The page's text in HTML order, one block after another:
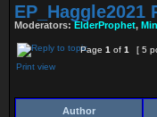
EP_Haggle2021
Moderators:ElderProphet,
Page 1 of 1
[ 5
Print view
Author